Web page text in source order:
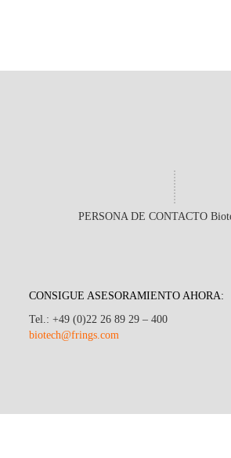
PERSONA DE CONTACTO
CONSIGUE ASESORAMIENTO AHORA:
Tel.: +49 (0)22 26 89 29 – 400
biotech@frings.com